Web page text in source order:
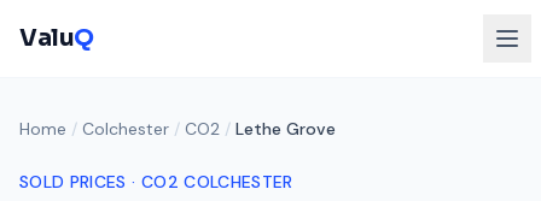
ValuQ
Home / Colchester / CO2 / Lethe Grove
SOLD PRICES · CO2 COLCHESTER